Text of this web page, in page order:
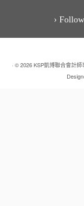
›
· © 2026 KSP凱博聯合會計